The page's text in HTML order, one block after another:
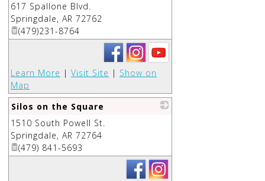
617 Spallone Blvd.
Springdale, AR 72762
(479)231-8764
Learn More | Visit Site | Show on
Map
Silos on the Square
1510 South Powell St.
Springdale, AR 72764
(479) 841-5693